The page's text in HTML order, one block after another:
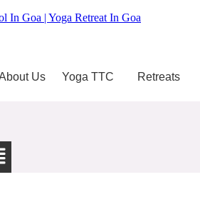
In Goa | Yoga Retreat In Goa
Us Yoga TTC Retreats